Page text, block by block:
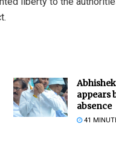
appears
absence
41